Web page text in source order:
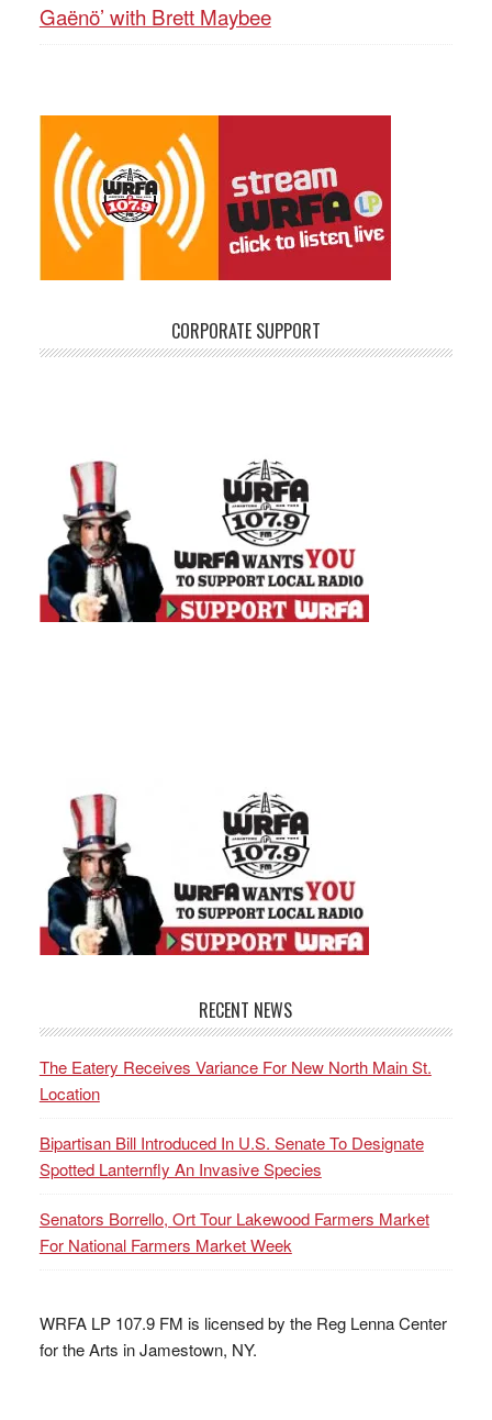
Gaënö’ with Brett Maybee
CORPORATE SUPPORT
RECENT NEWS
The Eatery Receives Variance For New North Main St.
Location
Bipartisan Bill Introduced In U.S. Senate To Designate
Spotted Lanternfly An Invasive Species
Senators Borrello, Ort Tour Lakewood Farmers Market
For National Farmers Market Week
WRFA LP 107.9 FM is licensed by the Reg Lenna Center
for the Arts in Jamestown, NY.